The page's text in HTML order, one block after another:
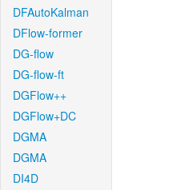
DFAutoKalman
DFlow-former
DG-flow
DG-flow-ft
DGFlow++
DGFlow+DC
DGMA
DGMA
DI4D